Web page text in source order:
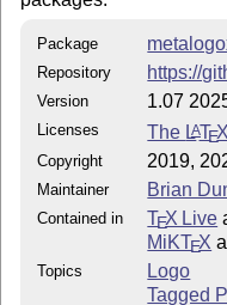
Package
Repository https://
Version 1.07
Licenses The LATEX
Copyright 2019,
Maintainer Brian
Contained in TEX Live
MiKTEX
Topics
Logo
Tagged